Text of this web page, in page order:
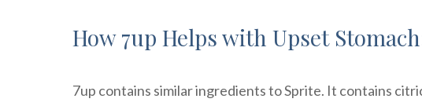
How 7up Helps with Upset
7up contains similar ingredients to Sprite. It contains